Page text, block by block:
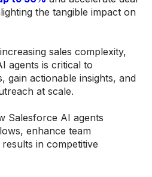
the tangible impact on
sales complexity,
agents is critical to
gain actionable insights, and
at scale.
Salesforce AI agents
enhance team
in competitive